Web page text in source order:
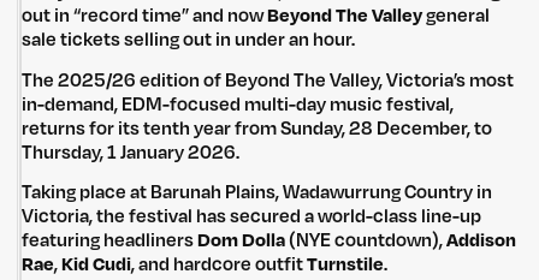
out in “record time” and nowBeyond The Valleygeneral
sale tickets selling out in under an hour.
The 2025/26 edition of Beyond The Valley, Victoria’s most
in-demand, EDM-focused multi-day music festival,
returns for its tenth year from Sunday, 28 December, to
Thursday, 1 January 2026.
Taking place at Barunah Plains, Wadawurrung Country in
Victoria, the festival has secured a world-class line-up
featuring headlinersDom Dolla(NYE countdown),Addison
Rae,Kid Cudi, and hardcore outfitTurnstile.